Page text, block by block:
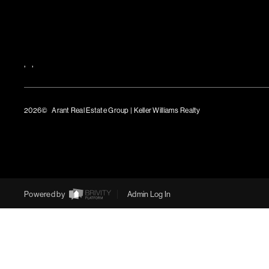
, ,
2026© Arant Real Estate Group | Keller Williams Realty
Powered by Admin Log In